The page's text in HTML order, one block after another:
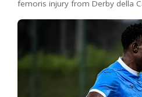
femoris injury from Derby della